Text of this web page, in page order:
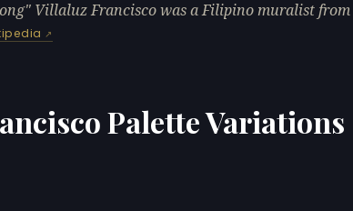
Villaluz Francisco was a Filipino muralist from
Palette Variations